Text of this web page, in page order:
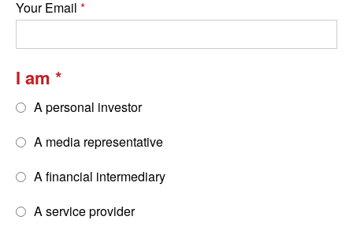
Your Email
I am
A personal investor
A media representative
A financial intermediary
A service provider